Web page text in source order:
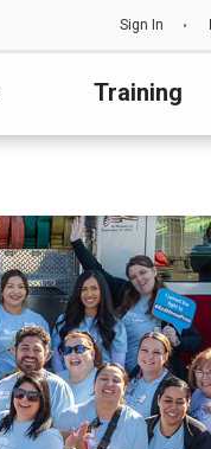
Sign In
Training